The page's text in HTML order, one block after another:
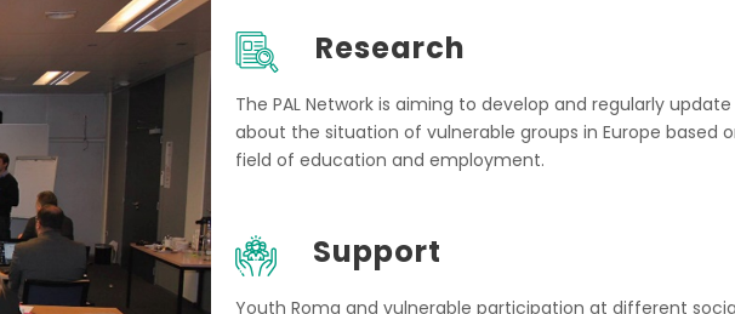
Research
The PAL Network is aiming to develop and regularly
about the situation of vulnerable groups in Europe based
field of education and employment.
Support
Youth Roma and vulnerable participation at different